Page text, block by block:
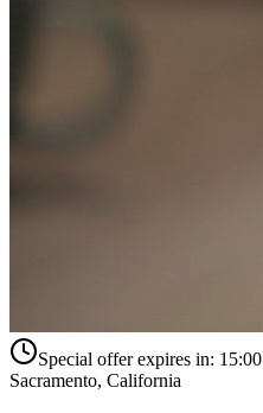
Special offer expires in: 15:00
Sacramento, California